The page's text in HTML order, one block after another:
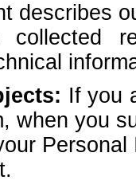
describes
collected
If you
when you